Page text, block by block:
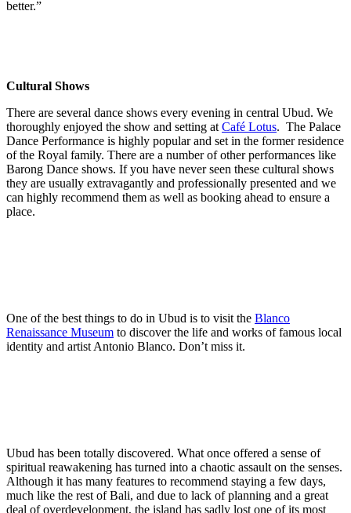
better.”
Cultural Shows
There are several dance shows every evening in central Ubud. We
thoroughly enjoyed the show and setting at Café Lotus. The Palace
Dance Performance is highly popular and set in the former residence
of the Royal family. There are a number of other performances like
Barong Dance shows. If you have never seen these cultural shows
they are usually extravagantly and professionally presented and we
can highly recommend them as well as booking ahead to ensure a
place.
One of the best things to do in Ubud is to visit the Blanco
Renaissance Museum to discover the life and works of famous local
identity and artist Antonio Blanco. Don’t miss it.
Ubud has been totally discovered. What once offered a sense of
spiritual reawakening has turned into a chaotic assault on the senses.
Although it has many features to recommend staying a few days,
much like the rest of Bali, and due to lack of planning and a great
deal of overdevelopment, the island has sadly lost one of its most